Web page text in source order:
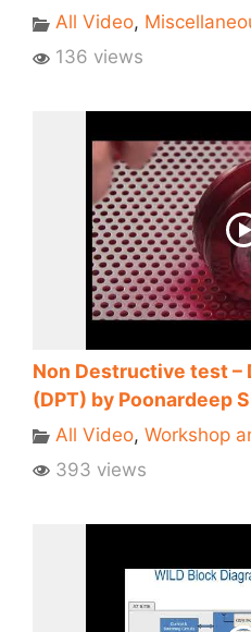
All Video,
136 views
Non Destructive test –
(DPT) by Poonardeep
All Video, Workshop
393 views